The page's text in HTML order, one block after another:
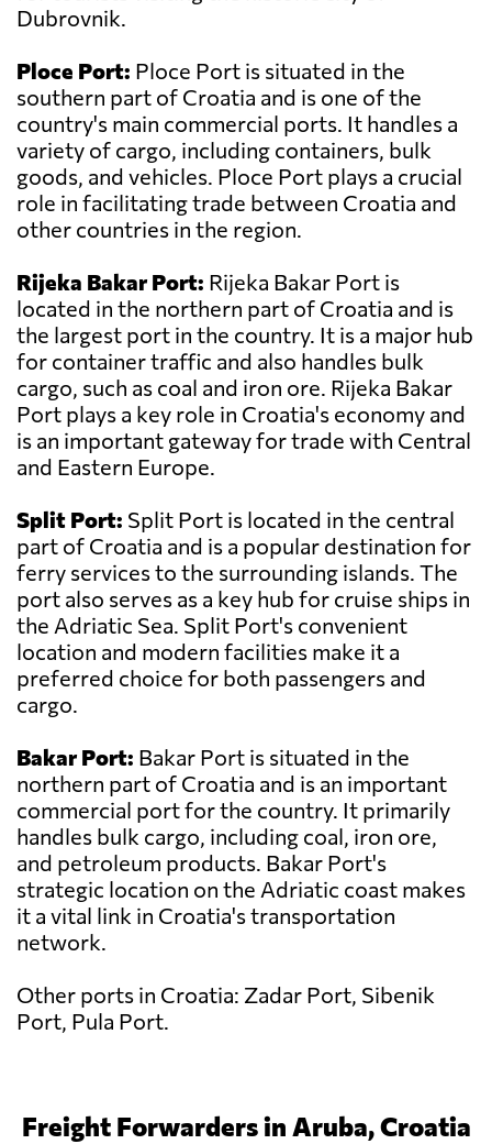
Dubrovnik.
Ploce Port: Ploce Port is situated in the
southern part of Croatia and is one of the
country's main commercial ports. It handles a
variety of cargo, including containers, bulk
goods, and vehicles. Ploce Port plays a crucial
role in facilitating trade between Croatia and
other countries in the region.
Rijeka Bakar Port: Rijeka Bakar Port is
located in the northern part of Croatia and is
the largest port in the country. It is a major hub
for container traffic and also handles bulk
cargo, such as coal and iron ore. Rijeka Bakar
Port plays a key role in Croatia's economy and
is an important gateway for trade with Central
and Eastern Europe.
Split Port: Split Port is located in the central
part of Croatia and is a popular destination for
ferry services to the surrounding islands. The
port also serves as a key hub for cruise ships in
the Adriatic Sea. Split Port's convenient
location and modern facilities make it a
preferred choice for both passengers and
cargo.
Bakar Port: Bakar Port is situated in the
northern part of Croatia and is an important
commercial port for the country. It primarily
handles bulk cargo, including coal, iron ore,
and petroleum products. Bakar Port's
strategic location on the Adriatic coast makes
it a vital link in Croatia's transportation
network.
Other ports in Croatia: Zadar Port, Sibenik
Port, Pula Port.
Freight Forwarders in Aruba, Croatia